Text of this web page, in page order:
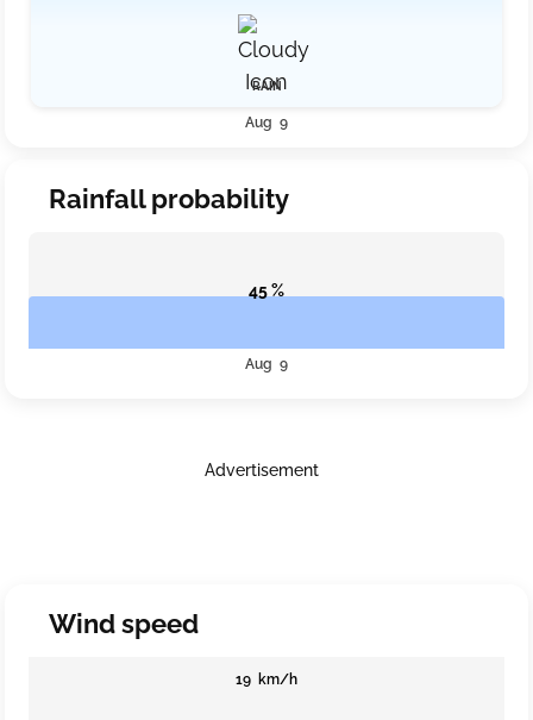
RAIN
Aug 9
Rainfall probability
45 %
Aug 9
Advertisement
Wind speed
19 km/h